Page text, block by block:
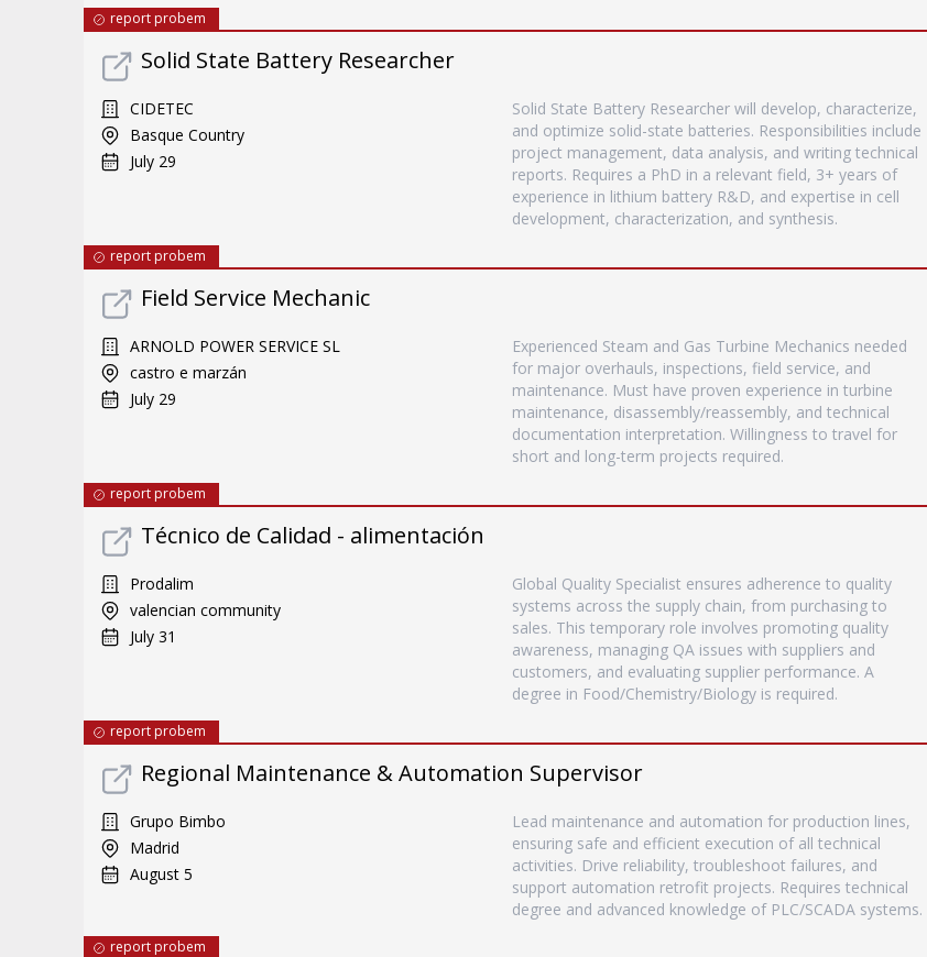
report probem
Solid State Battery Researcher
CIDETEC
Basque Country
July 29
Solid State Battery Researcher will develop, characterize,
and optimize solid-state batteries. Responsibilities include
project management, data analysis, and writing technical
reports. Requires a PhD in a relevant field, 3+ years of
experience in lithium battery R&D, and expertise in cell
development, characterization, and synthesis.
report probem
Field Service Mechanic
ARNOLD POWER SERVICE SL
castro e marzán
July 29
Experienced Steam and Gas Turbine Mechanics needed
for major overhauls, inspections, field service, and
maintenance. Must have proven experience in turbine
maintenance, disassembly/reassembly, and technical
documentation interpretation. Willingness to travel for
short and long-term projects required.
report probem
Técnico de Calidad - alimentación
Prodalim
valencian community
July 31
Global Quality Specialist ensures adherence to quality
systems across the supply chain, from purchasing to
sales. This temporary role involves promoting quality
awareness, managing QA issues with suppliers and
customers, and evaluating supplier performance. A
degree in Food/Chemistry/Biology is required.
report probem
Regional Maintenance & Automation Supervisor
Grupo Bimbo
Madrid
August 5
Lead maintenance and automation for production lines,
ensuring safe and efficient execution of all technical
activities. Drive reliability, troubleshoot failures, and
support automation retrofit projects. Requires technical
degree and advanced knowledge of PLC/SCADA systems.
report probem